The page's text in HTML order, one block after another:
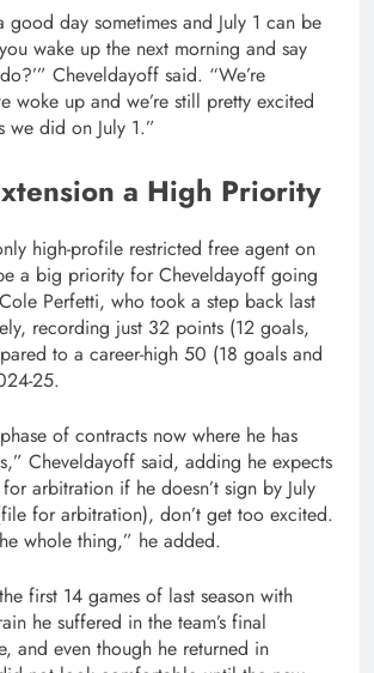
good day sometimes and July 1 can be
wake up the next morning and say
Cheveldayoff said. “We’re
woke up and we’re still pretty excited
we did on July 1.”
a High Priority
high-profile restricted free agent on
a big priority for Cheveldayoff going
Perfetti, who took a step back last
recording just 32 points (12 goals,
to a career-high 50 (18 goals and
25.
of contracts now where he has
Cheveldayoff said, adding he expects
arbitration if he doesn’t sign by July
for arbitration), don’t get too excited.
whole thing,” he added.
first 14 games of last season with
he suffered in the team’s final
and even though he returned in